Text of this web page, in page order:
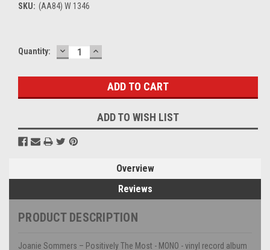
SKU: (AA84) W 1346
Current
Quantity: DECREASE
QUANTITY:
INCREASE
QUANTITY:
ADD TO WISH LIST
Overview
Reviews
PRODUCT DESCRIPTION
Joanie Sommers – Positively The Most - MONO - vinyl record album